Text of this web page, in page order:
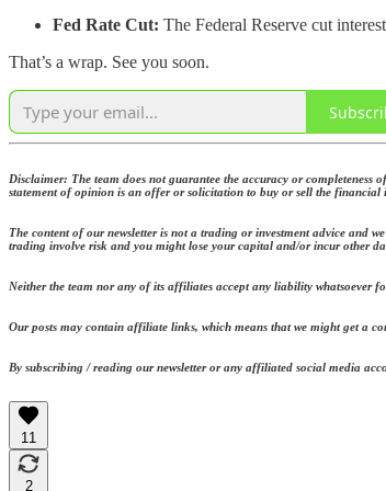
Fed Rate Cut: The Federal Reserve cut
That’s a wrap. See you soon.
Disclaimer: The team does not guarantee the accuracy or
statement of opinion is an offer or solicitation to buy or sell the financial
The content of our newsletter is not a trading or investment advice and
trading involve risk and you might lose your capital and/or incur other
Neither the team nor any of its affiliates accept any liability whatsoever
Our posts may contain affiliate links, which means that we might get a
By subscribing / reading our newsletter or any affiliated social media
11
2